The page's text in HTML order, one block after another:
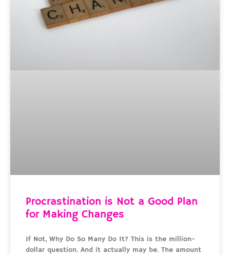
Procrastination is Not a Good Plan
for Making Changes
If Not, Why Do So Many Do It? This is the million-
dollar question. And it actually may be. The amount